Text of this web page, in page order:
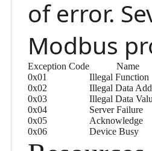
of error.
Modbus
Exception Code Name
0x01
Illegal Function
0x02
Illegal Data
0x03
Illegal Data
0x04
Server Failure
0x05
Acknowledge
0x06
Device Busy